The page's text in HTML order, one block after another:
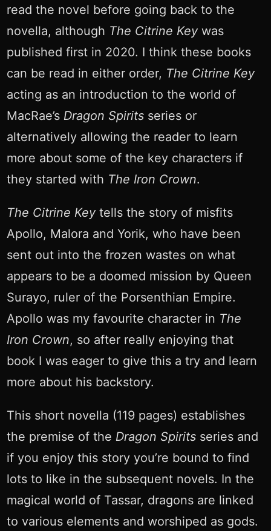
read the novel before going back to the
novella, although The Citrine Keywas
published first in 2020. I think these books
can be read in either order, The Citrine Key
acting as an introduction to the world of
MacRae’s Dragon Spiritsseries or
alternatively allowing the reader to learn
more about some of the key characters if
they started with The Iron Crown.
The Citrine Keytells the story of misfits
Apollo, Malora and Yorik, who have been
sent out into the frozen wastes on what
appears to be a doomed mission by Queen
Surayo, ruler of the Porsenthian Empire.
Apollo was my favourite character in The
Iron Crown, so after really enjoying that
book I was eager to give this a try and learn
more about his backstory.
This short novella (119 pages) establishes
the premise of the Dragon Spiritsseries and
if you enjoy this story you’re bound to find
lots to like in the subsequent novels. In the
magical world of Tassar, dragons are linked
to various elements and worshiped as gods.